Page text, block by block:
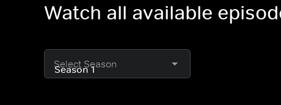
Watch all available
Select Season